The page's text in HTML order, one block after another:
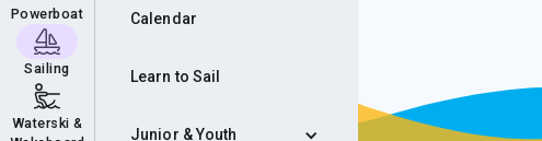
Powerboat
Sailing
Waterski &
Calendar
Learn to Sail
Junior & Youth